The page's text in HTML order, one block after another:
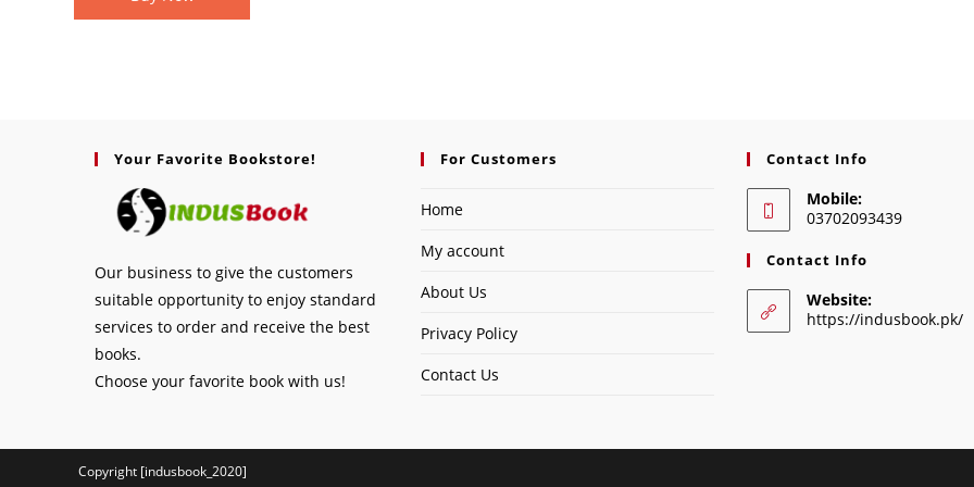
Your Favorite Bookstore!
Our business to give the customers
suitable opportunity to enjoy standard
services to order and receive the best
books.
Choose your favorite book with us!
For Customers
Home
My account
About Us
Privacy Policy
Contact Us
Contact Info
Mobile:
03702093439
Contact Info
Website:
https://indusbook.pk/
Copyright [indusbook_2020]